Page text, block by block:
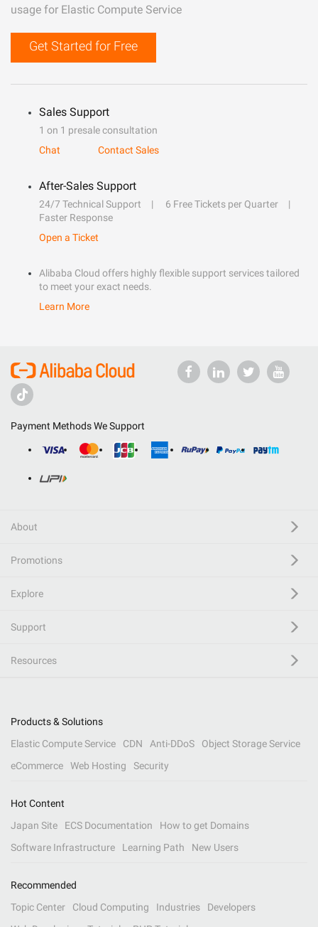
usage for Elastic Compute Service
Get Started for Free
Sales Support
1 on 1 presale consultation
Chat
Contact Sales
After-Sales Support
24/7 Technical Support
6 Free Tickets per Quarter
Faster Response
Open a Ticket
Alibaba Cloud offers highly flexible support services tailored
to meet your exact needs.
Learn More
Payment Methods We Support
About
Promotions
Explore
Support
Resources
Products & Solutions
Elastic Compute Service
CDN Anti-DDoS
Object Storage Service
eCommerce
Web Hosting Security
Hot Content
Japan Site
ECS Documentation
How to get Domains
Software Infrastructure
Learning Path New Users
Recommended
Topic Center
Cloud Computing Industries
Developers